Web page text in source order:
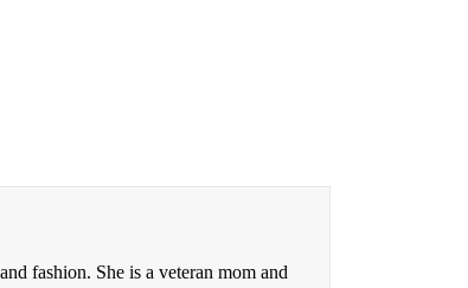
fashion. She is a veteran mom and